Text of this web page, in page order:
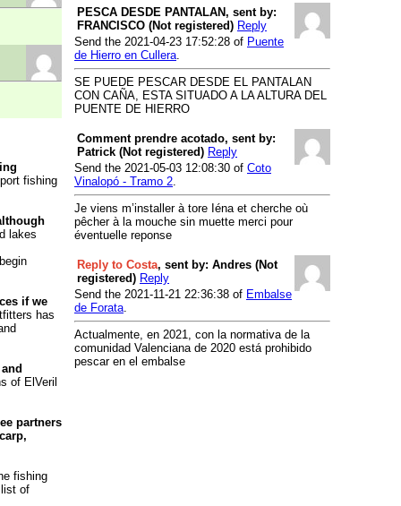
fishing
lakes
if we
has
of ElVeril
partners
fishing
of
River Albufera de Valencia- Puerto
de Catarroja
River Cabriel- Casa de la Huerta
de las Escobas.
Reservoir Cabriel- Contreras
Terrera
River Cabriel- Puente de la Noria
River Cabriel
River Cabriel - Requena y
Cofrentes
River Chelva/Tuejar
River Ebrón- Piscifactoría de
Torrebaja
Reservoir Júcar- Bellus
River Júcar- Club Náutico de
Cullera
Reservoir Júcar
PESCA DESDE PANTALAN, sent by:
FRANCISCO (Not registered) Reply
Send the 2021-04-23 17:52:28 of Puente
de Hierro en Cullera.
SE PUEDE PESCAR DESDE EL PANTALAN
CON CAÑA, ESTA SITUADO A LA ALTURA DEL
PUENTE DE HIERRO
Comment prendre acotado, sent by:
Patrick (Not registered) Reply
Send the 2021-05-03 12:08:30 of Coto
Vinalopó - Tramo 2.
Je viens m’installer à tore Iéna et cherche où
pêcher à la mouche sin muette merci pour
éventuelle reponse
Reply to Costa, sent by: Andres (Not
registered) Reply
Send the 2021-11-21 22:36:38 of Embalse
de Forata.
Actualmente, en 2021, con la normativa de la
comunidad Valenciana de 2020 está prohibido
pescar en el embalse